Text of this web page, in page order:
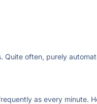
Quite often, purely
as every minute.